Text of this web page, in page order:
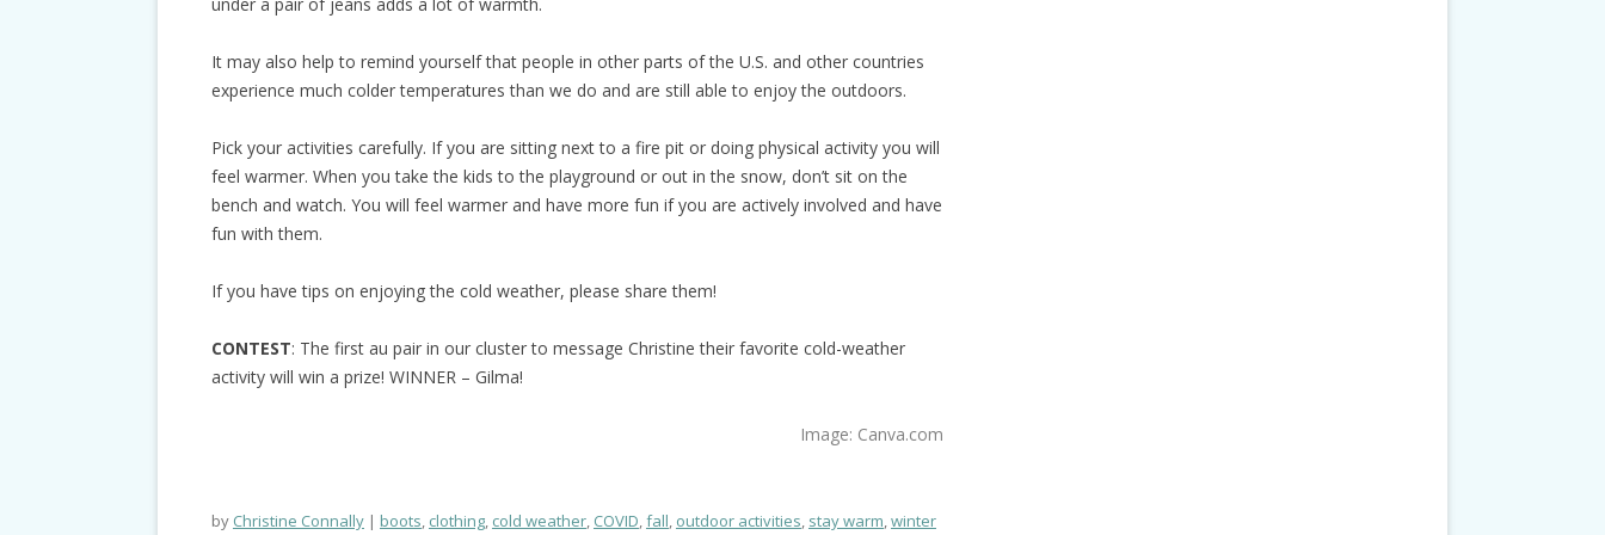
It may also help to remind yourself that people in other parts of the U.S. and other countries
experience much colder temperatures than we do and are still able to enjoy the outdoors.
Pick your activities carefully. If you are sitting next to a fire pit or doing physical activity you will
feel warmer. When you take the kids to the playground or out in the snow, don’t sit on the
bench and watch. You will feel warmer and have more fun if you are actively involved and have
fun with them.
If you have tips on enjoying the cold weather, please share them!
CONTEST: The first au pair in our cluster to message Christine their favorite cold-weather
activity will win a prize! WINNER – Gilma!
Image: Canva.com
by Christine Connally boots, clothing, cold weather, COVID,fall, outdoor activities, stay warm,winter